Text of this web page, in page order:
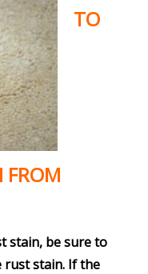
TO
FROM
stain, be sure to
rust stain. If the